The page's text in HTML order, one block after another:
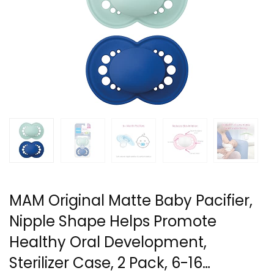
MAM Original Matte Baby Pacifier,
Nipple Shape Helps Promote
Healthy Oral Development,
Sterilizer Case, 2 Pack, 6-16…